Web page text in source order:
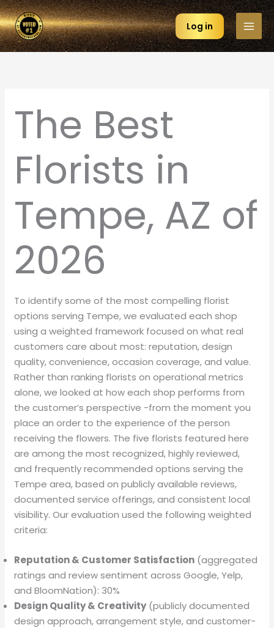
Skip
to
content
Log in
The Best
Florists in
Tempe, AZ of
2026
To identify some of the most compelling florist
options serving Tempe, we evaluated each shop
using a weighted framework focused on what real
customers care about most: reputation, design
quality, convenience, occasion coverage, and value.
Rather than ranking florists on operational metrics
alone, we looked at how each shop performs from
the customer’s perspective -from the moment you
place an order to the experience of the person
receiving the flowers. The five florists featured here
are among the most recognized, highly reviewed,
and frequently recommended options serving the
Tempe area, based on publicly available reviews,
documented service offerings, and consistent local
visibility. Our evaluation used the following weighted
criteria:
Reputation & Customer Satisfaction (aggregated
ratings and review sentiment across Google, Yelp,
and BloomNation): 30%
Design Quality & Creativity(publicly documented
design approach, arrangement style, and customer-